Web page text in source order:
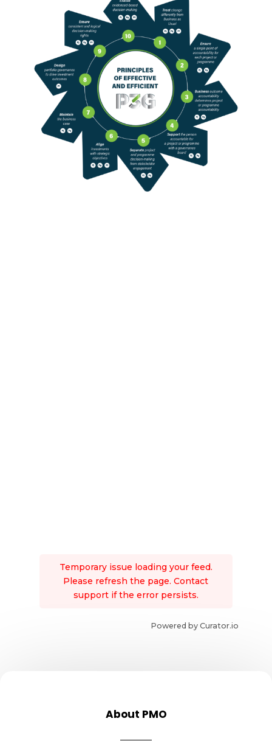
Temporary issue loading your feed.
Please refresh the page. Contact
support if the error persists.
Powered by Curator.io
About PMO